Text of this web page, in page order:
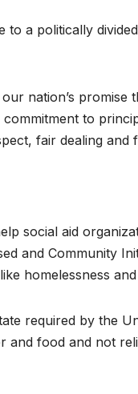
a politically
nation’s promise
to
fair dealing and
social aid
and Community
homelessness
required by the
and food and not